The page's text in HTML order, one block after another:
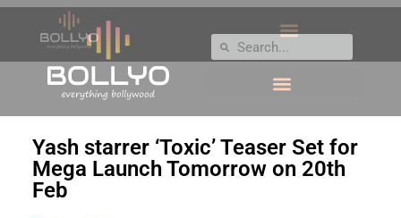
Yash starrer ‘Toxic’ Teaser Set for
Mega Launch Tomorrow on 20th
Feb